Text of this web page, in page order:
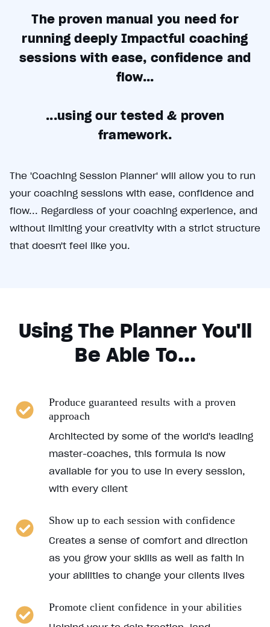
The proven manual you need for
running deeply Impactful coaching
sessions with ease, confidence and
flow...
E
m
t
y
h
e
g
...using our tested & proven
framework.
The 'Coaching Session Planner' will allow you to run
your coaching sessions with ease, confidence and
flow... Regardless of your coaching experience, and
without limiting your creativity with a strict structure
that doesn't feel like you.
Using The Planner You'll
Be Able To...
Produce guaranteed results with a proven
approach
Architected by some of the world's leading
master-coaches, this formula is now
available for you to use in every session,
with every client
Show up to each session with confidence
Creates a sense of comfort and direction
as you grow your skills as well as faith in
your abilities to change your clients lives
Promote client confidence in your abilities